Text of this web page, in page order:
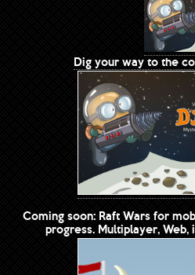
Dig your way to the
Coming soon: Raft Wars for
progress. Multiplayer, Web,